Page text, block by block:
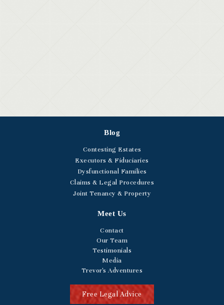
Blog
Contesting Estates
Executors & Fiduciaries
Dysfunctional Families
Claims & Legal Procedures
Joint Tenancy & Property
Meet Us
Contact
Our Team
Testimonials
Media
Trevor's Adventures
Free Legal Advice